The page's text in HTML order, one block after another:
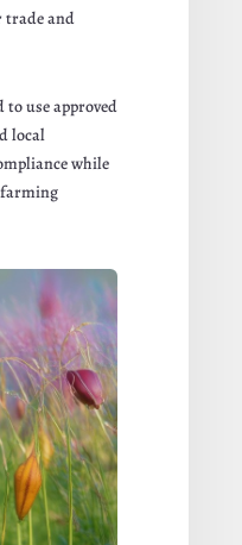
trade and
to use approved
local
while